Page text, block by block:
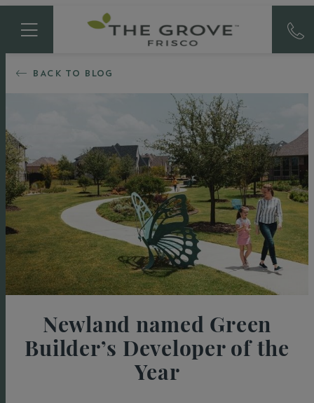
BACK TO BLOG
Newland named Green
Builder’s Developer of the
Year